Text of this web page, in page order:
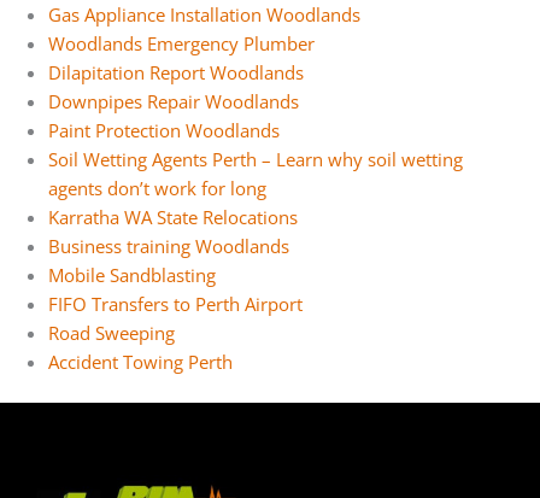
Gas Appliance Installation Woodlands
Woodlands Emergency Plumber
Dilapitation Report Woodlands
Downpipes Repair Woodlands
Paint Protection Woodlands
Soil Wetting Agents Perth – Learn why soil wetting
agents don’t work for long
Karratha WA State Relocations
Business training Woodlands
Mobile Sandblasting
FIFO Transfers to Perth Airport
Road Sweeping
Accident Towing Perth